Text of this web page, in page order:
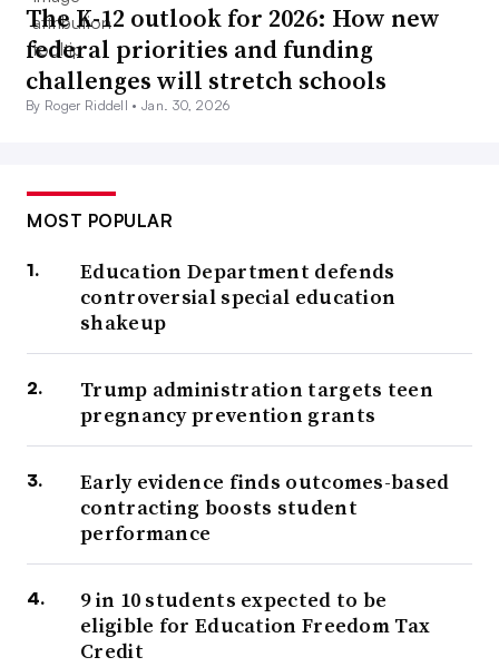
The K-12 outlook for 2026: How new
federal priorities and funding
challenges will stretch schools
By Roger Riddell •Jan. 30, 2026
MOST POPULAR
Education Department defends
controversial special education
shakeup
Trump administration targets teen
pregnancy prevention grants
Early evidence finds outcomes-based
contracting boosts student
performance
9 in 10 students expected to be
eligible for Education Freedom Tax
Credit